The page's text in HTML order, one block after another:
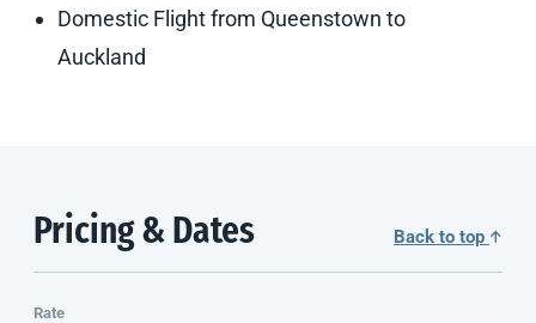
Domestic Flight from Queenstown to
Auckland
Pricing & Dates Back to top
Rate